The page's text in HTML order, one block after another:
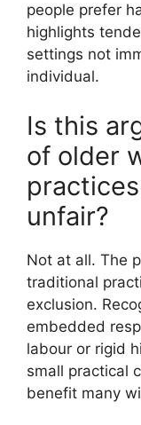
people prefer
highlights
settings not
individual.
Is this
of older
unfair?
Not at all. The
traditional
exclusion.
embedded
labour or rigid
small practical
benefit many